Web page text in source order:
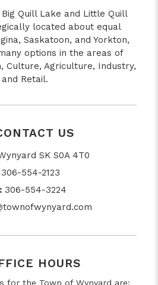
Quill Lake and Little Quill
located about equal
Saskatoon, and Yorkton,
options in the areas of
Culture, Agriculture, Industry,
and Retail.
US
SK S0A 4T0
306-554-2123
306-554-3224
HOURS
for the Town of Wynyard are: